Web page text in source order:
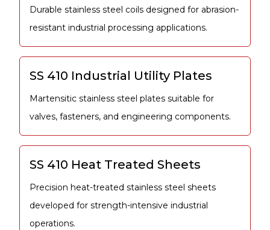
Durable stainless steel coils designed for abrasion-
resistant industrial processing applications.
SS 410 Industrial Utility Plates
Martensitic stainless steel plates suitable for
valves, fasteners, and engineering components.
SS 410 Heat Treated Sheets
Precision heat-treated stainless steel sheets
developed for strength-intensive industrial
operations.